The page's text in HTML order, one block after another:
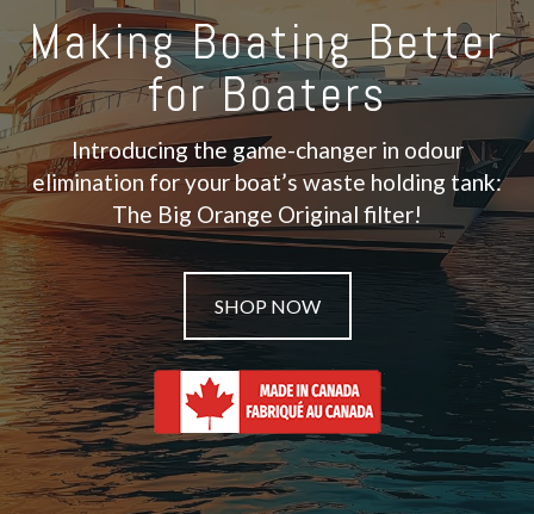
Login/Register
Making Boating Better
for Boaters
Introducing the game-changer in odour
elimination for your boat’s waste holding tank:
The Big Orange Original filter!
SHOP NOW